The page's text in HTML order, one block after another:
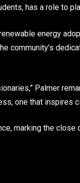
has a role to
energy
community’s
Palmer
one that inspires
marking the